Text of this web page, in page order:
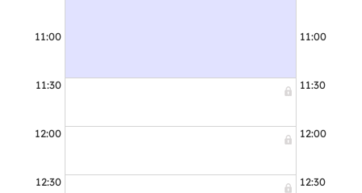
11:00
11:30
12:00
12:30
11:00
11:30
12:00
12:30